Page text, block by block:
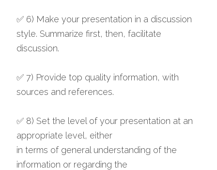
✅ 6) Make your presentation in a discussion
style. Summarize first, then, facilitate
discussion.
✅ 7) Provide top quality information, with
sources and references.
✅ 8) Set the level of your presentation at an
appropriate level, either
in terms of general understanding of the
information or regarding the